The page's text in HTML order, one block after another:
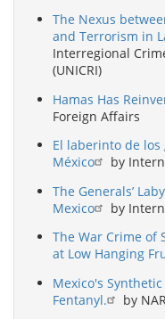
The Nexus
and Terrorism in
Interregional
(UNICRI)
Hamas Has
Foreign Affairs
El laberinto de
México
by
The Generals’
Mexico
by
The War Crime of
at Low Hanging
Mexico's
Fentanyl.
by